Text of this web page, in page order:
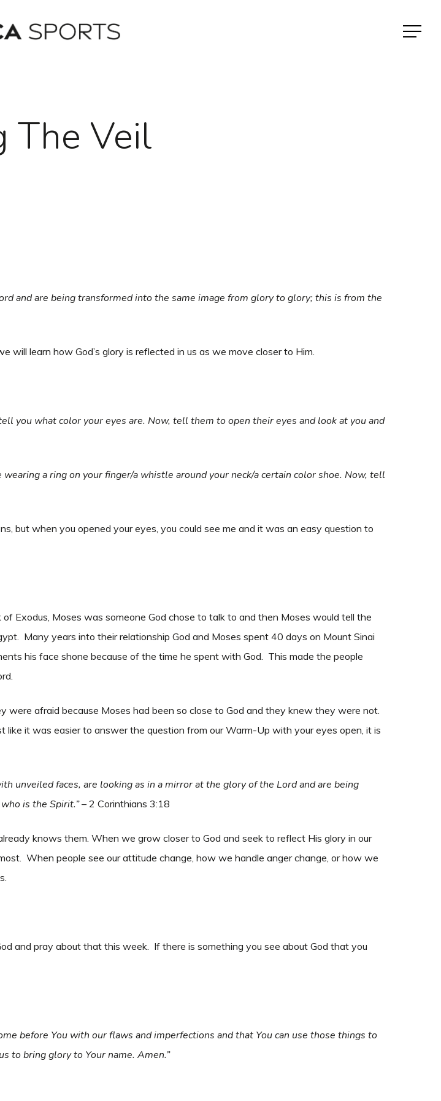
Menu
The Veil
and are being transformed into the same image from glory to glory; this is from the
will learn how God’s glory is reflected in us as we move closer to Him.
you what color your eyes are. Now, tell them to open their eyes and look at you and
a ring on your finger/a whistle around your neck/a certain color shoe. Now, tell
but when you opened your eyes, you could see me and it was an easy question to
Exodus, Moses was someone God chose to talk to and then Moses would tell the
Many years into their relationship God and Moses spent 40 days on Mount Sinai
his face shone because of the time he spent with God. This made the people
afraid because Moses had been so close to God and they knew they were not.
it was easier to answer the question from our Warm-Up with your eyes open, it is
unveiled faces, are looking as in a mirror at the glory of the Lord and are being
is the Spirit.”– 2 Corinthians 3:18
knows them. When we grow closer to God and seek to reflect His glory in our
When people see our attitude change, how we handle anger change, or how we
and pray about that this week. If there is something you see about God that you
before You with our flaws and imperfections and that You can use those things to
to bring glory to Your name. Amen.”